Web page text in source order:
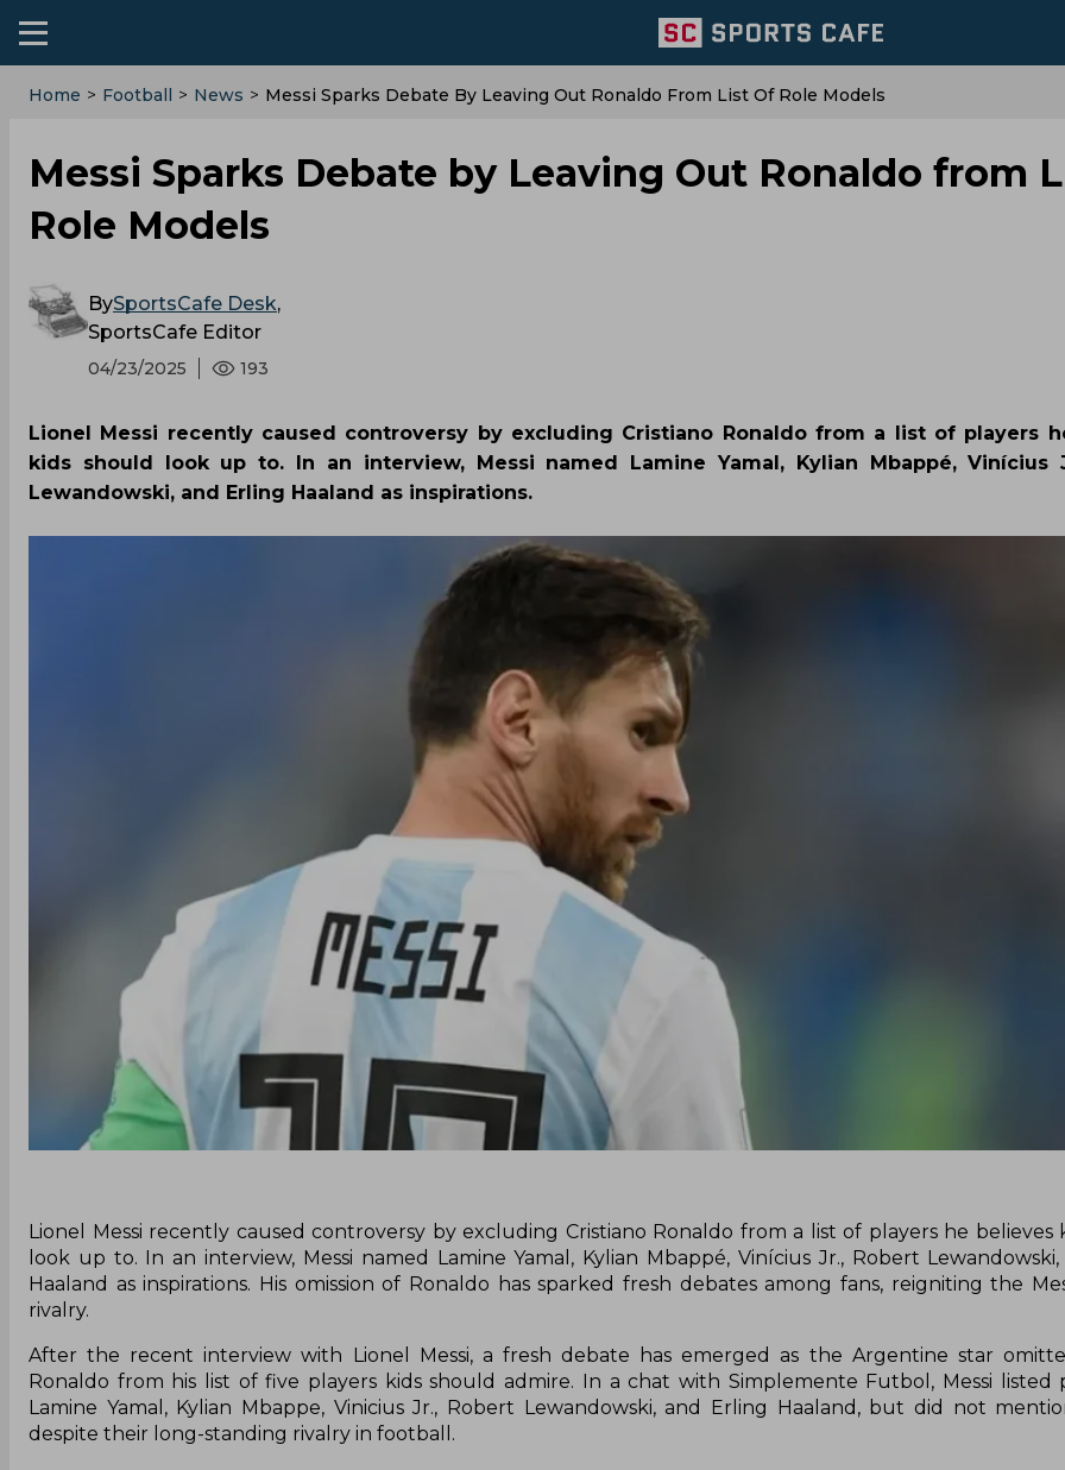
Home > Football > News > Messi Sparks Debate By Leaving Out Ronaldo From List Of Role Models
Messi Sparks Debate by Leaving Out Ronaldo from
Role Models
BySportsCafe Desk,
SportsCafe Editor
04/23/2025 193
Lionel Messi recently caused controversy by excluding Cristiano Ronaldo from a list of players
kids should look up to. In an interview, Messi named Lamine Yamal, Kylian Mbappé, Vinícius
Lewandowski, and Erling Haaland as inspirations.
Lionel Messi recently caused controversy by excluding Cristiano Ronaldo from a list of players he believes
look up to. In an interview, Messi named Lamine Yamal, Kylian Mbappé, Vinícius Jr., Robert
Haaland as inspirations. His omission of Ronaldo has sparked fresh debates among fans, reigniting the
rivalry.
After the recent interview with Lionel Messi, a fresh debate has emerged as the Argentine star
Ronaldo from his list of five players kids should admire. In a chat with Simplemente Futbol, Messi listed
Lamine Yamal, Kylian Mbappe, Vinicius Jr., Robert Lewandowski, and Erling Haaland, but did not
despite their long-standing rivalry in football.